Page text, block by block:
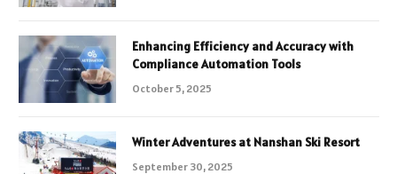
Enhancing Efficiency and Accuracy with
Compliance Automation Tools
October 5, 2025
Winter Adventures at Nanshan Ski Resort
September 30, 2025